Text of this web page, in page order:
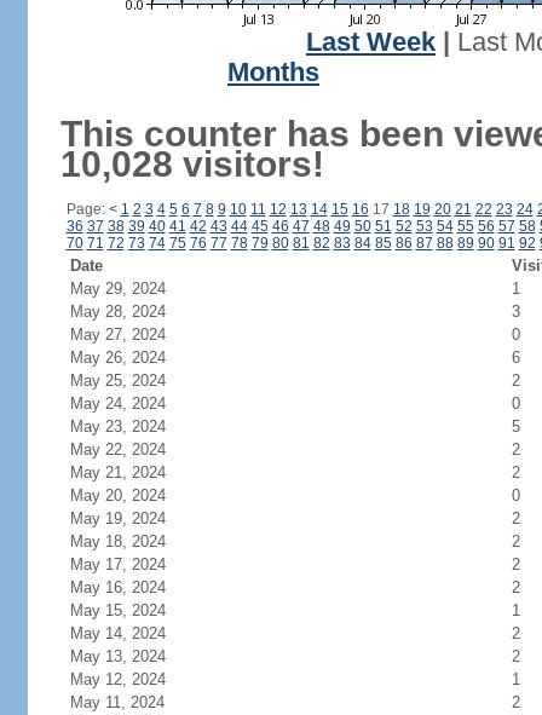
Last Week
Last
Months
This counter has been
10,028 visitors!
Page: < 1 2 3 4 5 6 7 8 9 10 11 12 13 14 15 16 17 18 19 20 21 22 23 24
36 37 38 39 40 41 42 43 44 45 46 47 48 49 50 51 52 53 54 55 56 57 58
70 71 72 73 74 75 76 77 78 79 80 81 82 83 84 85 86 87 88 89 90 91 92
Date
May 29, 2024
1
May 28, 2024
3
May 27, 2024
0
May 26, 2024
6
May 25, 2024
2
May 24, 2024
0
May 23, 2024
5
May 22, 2024
2
May 21, 2024
2
May 20, 2024
0
May 19, 2024
2
May 18, 2024
2
May 17, 2024
2
May 16, 2024
2
May 15, 2024
1
May 14, 2024
2
May 13, 2024
2
May 12, 2024
1
May 11, 2024
2